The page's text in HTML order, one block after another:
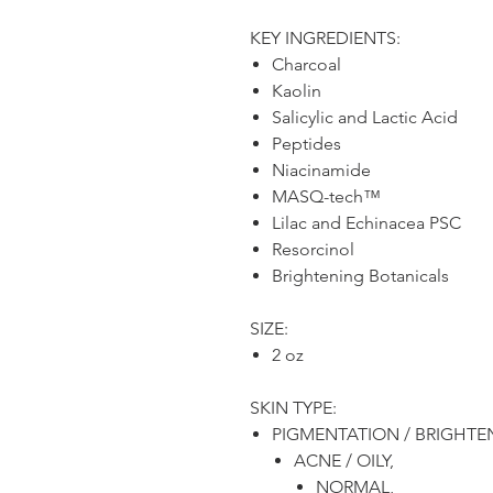
KEY INGREDIENTS:
Charcoal
Kaolin
Salicylic and Lactic Acid
Peptides
Niacinamide
MASQ-tech™
Lilac and Echinacea PSC
Resorcinol
Brightening Botanicals
SIZE:
2 oz
SKIN TYPE:
PIGMENTATION /
ACNE / OILY,
NORMAL,